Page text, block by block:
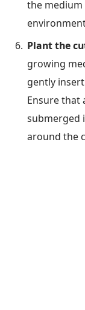
the
Plant the
growing
gently
Ensure that
submerged
around the